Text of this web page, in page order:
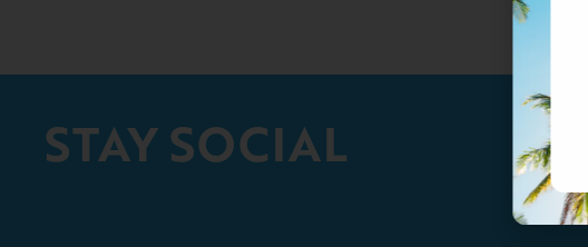
STAY SOCIAL